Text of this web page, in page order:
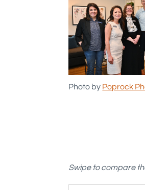
Photo by Poprock
Swipe to compare